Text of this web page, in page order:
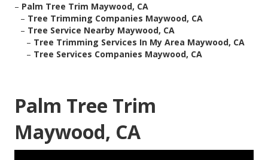
– Palm Tree Trim Maywood, CA
– Tree Trimming Companies Maywood, CA
– Tree Service Nearby Maywood, CA
– Tree Trimming Services In My Area Maywood, CA
– Tree Services Companies Maywood, CA
Palm Tree Trim
Maywood, CA